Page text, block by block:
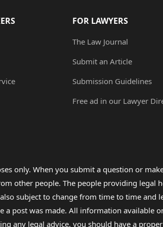
FOR LAWYERS
The Law Journal
Submit an Article
Submission Guidelines
Free ad in our Lawyer
only. When you submit a question or
other people. The people providing legal
subject to change from time to time and
post was made. All information available
any legal advice, you should have a